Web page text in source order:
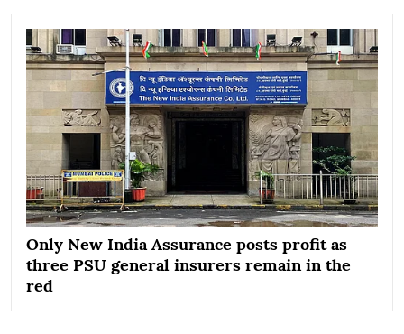
Only New India Assurance posts profit as
three PSU general insurers remain in the
red